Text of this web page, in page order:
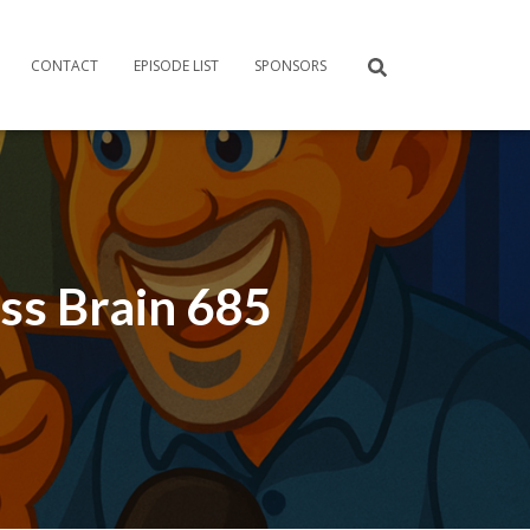
CONTACT EPISODE LIST SPONSORS
Brain 685